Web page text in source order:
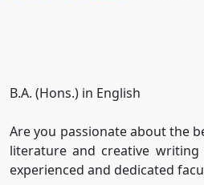
B.A. (Hons.) in English
Are you passionate about the
literature and creative writing
experienced and dedicated